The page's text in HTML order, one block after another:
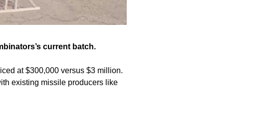
current batch.
at $300,000 versus $3 million.
existing missile producers like